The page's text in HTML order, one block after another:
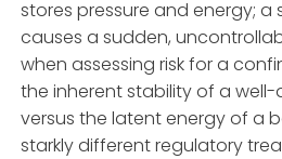
stores pressure and energy; a
causes a sudden,
when assessing risk for a
the inherent stability of a
versus the latent energy of a
starkly different regulatory